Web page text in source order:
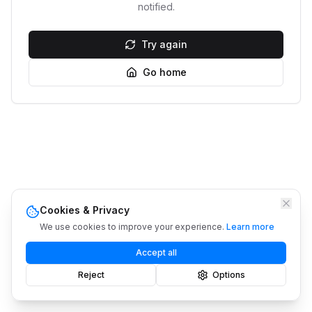
notified.
Try again
Go home
Cookies & Privacy
We use cookies to improve your experience. Learn more
Accept all
Reject Options